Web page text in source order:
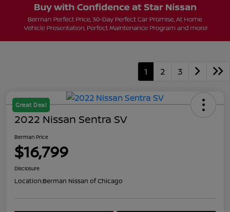
1 2 3
Great Deal
2022 Nissan Sentra SV
Berman Price
$16,799
Disclosure
Location:Berman Nissan of Chicago